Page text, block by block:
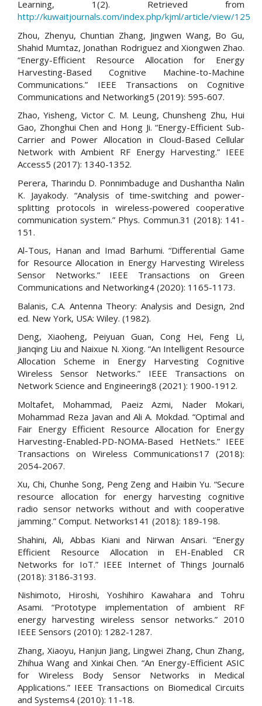
Learning, 1(2). Retrieved from
http://kuwaitjournals.com/index.php/kjml/article/view/125
Zhou, Zhenyu, Chuntian Zhang, Jingwen Wang, Bo Gu,
Shahid Mumtaz, Jonathan Rodriguez and Xiongwen Zhao.
“Energy-Efficient Resource Allocation for Energy
Harvesting-Based Cognitive Machine-to-Machine
Communications.” IEEE Transactions on Cognitive
Communications and Networking5 (2019): 595-607.
Zhao, Yisheng, Victor C. M. Leung, Chunsheng Zhu, Hui
Gao, Zhonghui Chen and Hong Ji. “Energy-Efficient Sub-
Carrier and Power Allocation in Cloud-Based Cellular
Network with Ambient RF Energy Harvesting.” IEEE
Access5 (2017): 1340-1352.
Perera, Tharindu D. Ponnimbaduge and Dushantha Nalin
K. Jayakody. “Analysis of time-switching and power-
splitting protocols in wireless-powered cooperative
communication system.” Phys. Commun.31 (2018): 141-
151.
Al-Tous, Hanan and Imad Barhumi. “Differential Game
for Resource Allocation in Energy Harvesting Wireless
Sensor Networks.” IEEE Transactions on Green
Communications and Networking4 (2020): 1165-1173.
Balanis, C.A. Antenna Theory: Analysis and Design, 2nd
ed. New York, USA: Wiley. (1982).
Deng, Xiaoheng, Peiyuan Guan, Cong Hei, Feng Li,
Jianqing Liu and Naixue N. Xiong. “An Intelligent Resource
Allocation Scheme in Energy Harvesting Cognitive
Wireless Sensor Networks.” IEEE Transactions on
Network Science and Engineering8 (2021): 1900-1912.
Moltafet, Mohammad, Paeiz Azmi, Nader Mokari,
Mohammad Reza Javan and Ali A. Mokdad. “Optimal and
Fair Energy Efficient Resource Allocation for Energy
Harvesting-Enabled-PD-NOMA-Based HetNets.” IEEE
Transactions on Wireless Communications17 (2018):
2054-2067.
Xu, Chi, Chunhe Song, Peng Zeng and Haibin Yu. “Secure
resource allocation for energy harvesting cognitive
radio sensor networks without and with cooperative
jamming.” Comput. Networks141 (2018): 189-198.
Shahini, Ali, Abbas Kiani and Nirwan Ansari. “Energy
Efficient Resource Allocation in EH-Enabled CR
Networks for IoT.” IEEE Internet of Things Journal6
(2018): 3186-3193.
Nishimoto, Hiroshi, Yoshihiro Kawahara and Tohru
Asami. “Prototype implementation of ambient RF
energy harvesting wireless sensor networks.” 2010
IEEE Sensors (2010): 1282-1287.
Zhang, Xiaoyu, Hanjun Jiang, Lingwei Zhang, Chun Zhang,
Zhihua Wang and Xinkai Chen. “An Energy-Efficient ASIC
for Wireless Body Sensor Networks in Medical
Applications.” IEEE Transactions on Biomedical Circuits
and Systems4 (2010): 11-18.